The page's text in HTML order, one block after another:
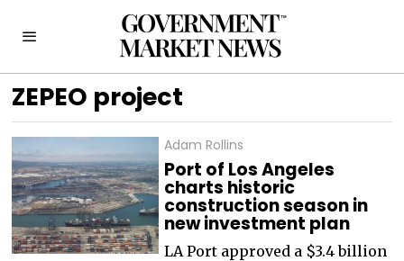
ZEPEO project
Adam Rollins
Port of Los Angeles
charts historic
construction season in
new investment plan
LA Port approved a $3.4 billion